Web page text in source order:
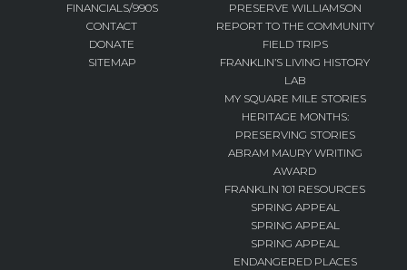
FINANCIALS/990S
CONTACT
DONATE
SITEMAP
PRESERVE WILLIAMSON
REPORT TO THE COMMUNITY
FIELD TRIPS
FRANKLIN’S LIVING HISTORY
LAB
MY SQUARE MILE STORIES
HERITAGE MONTHS:
PRESERVING STORIES
ABRAM MAURY WRITING
AWARD
FRANKLIN 101 RESOURCES
SPRING APPEAL
SPRING APPEAL
SPRING APPEAL
ENDANGERED PLACES